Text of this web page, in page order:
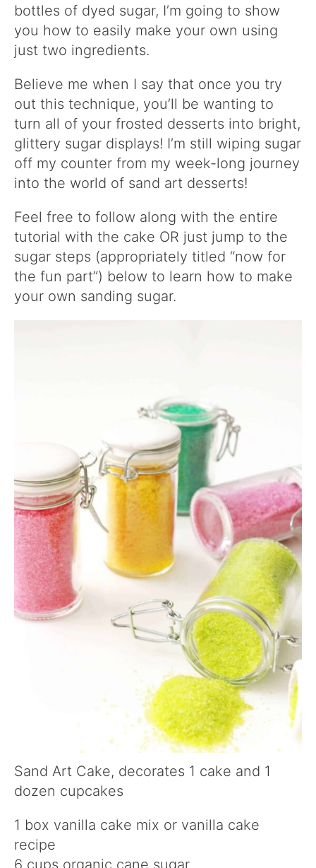
bottles of dyed sugar, I’m going to show
you how to easily make your own using
just two ingredients.
Believe me when I say that once you try
out this technique, you’ll be wanting to
turn all of your frosted desserts into bright,
glittery sugar displays! I’m still wiping sugar
off my counter from my week-long journey
into the world of sand art desserts!
Feel free to follow along with the entire
tutorial with the cake OR just jump to the
sugar steps (appropriately titled “now for
the fun part”) below to learn how to make
your own sanding sugar.
Sand Art Cake, decorates 1 cake and 1
dozen cupcakes
1 box vanilla cake mix or vanilla cake
recipe
6 cups organic cane sugar